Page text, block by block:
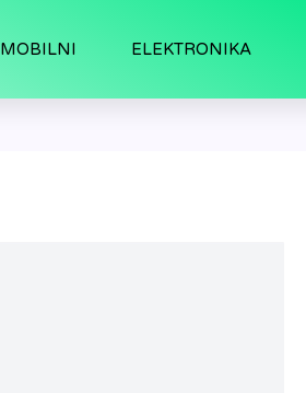
MOBILNI ELEKTRONIKA